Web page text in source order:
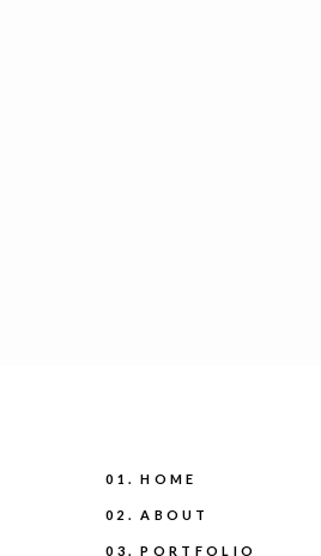
03. PORTFOLIO
02. ABOUT
01. HOME